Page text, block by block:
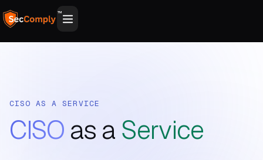
™
CISO AS A SERVICE
CISO as a Service